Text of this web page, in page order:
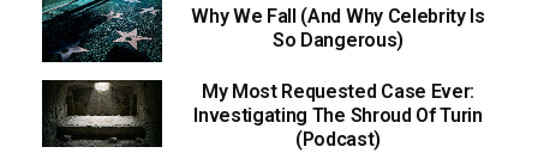
Why We Fall (And Why Celebrity Is
So Dangerous)
My Most Requested Case Ever:
Investigating The Shroud Of Turin
(Podcast)